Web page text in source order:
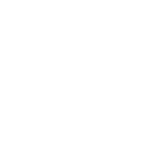
INFOTECH PRIVATE
account management. SemiNest